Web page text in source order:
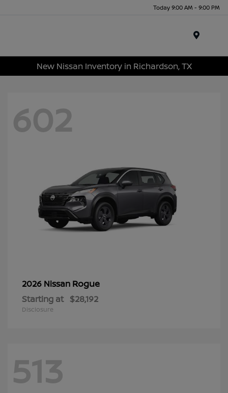
Today 9:00 AM - 9:00 PM
New Nissan Inventory in Richardson, TX
602
2026 Nissan Rogue
Starting at $28,192
Disclosure
513